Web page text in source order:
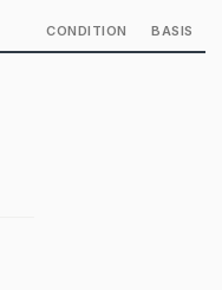
CONDITION BASIS